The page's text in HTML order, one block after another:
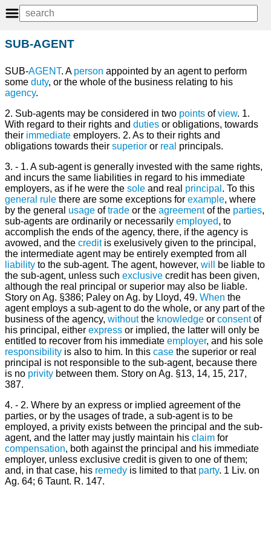
SUB-AGENT
SUB-AGENT. A person appointed by an agent to perform
some duty, or the whole of the business relating to his
agency.
2. Sub-agents may be considered in two points ofview. 1.
With regard to their rights and duties or obligations, towards
their immediate employers. 2. As to their rights and
obligations towards their superior or real principals.
3. - 1. A sub-agent is generally invested with the same rights,
and incurs the same liabilities in regard to his immediate
employers, as if he were the sole and real principal . To this
general rule there are some exceptions for example, where
by the general usage oftrade or the agreementof the parties,
sub-agents are ordinarily or necessarily employed, to
accomplish the ends of the agency, there, if the agency is
avowed, and the creditis exelusively given to the principal,
the intermediate agent may be entirely exempted from all
liability to the sub-agent. The agent, however, will
be liable to
the sub-agent, unless such exclusive credit has been given,
although the real principal or superior may also be liable.
Story on Ag. §386; Paley on Ag. by Lloyd, 49. When the
agent employs a sub-agent to do the whole, or any part of the
business of the agency, withoutthe knowledge or consentof
his principal, either express or implied, the latter will only be
entitled to recover from his immediate employer, and his sole
responsibility is also to him. In this case the superior or real
principal is not responsible to the sub-agent, because there
is no privity between them. Story on Ag. §13, 14, 15, 217,
387.
4. - 2. Where by an express or implied agreement of the
parties, or by the usages of trade, a sub-agent is to be
employed, a privity exists between the principal and the sub-
agent, and the latter may justly maintain his claim for
compensation, both against the principal and his immediate
employer, unless exclusive credit is given to one of them;
and, in that case, his remedy is limited to that party. 1 Liv. on
Ag. 64; 6 Taunt. R. 147.